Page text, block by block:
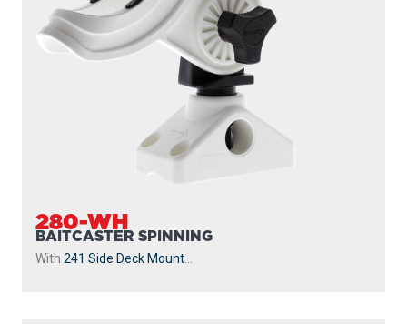
280-WH
BAITCASTER SPINNING
With 241 Side Deck Mount